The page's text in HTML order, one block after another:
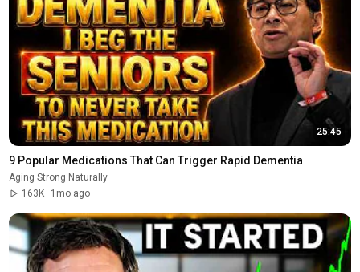
25:45
9 Popular Medications That Can Trigger Rapid Dementia
Aging Strong Naturally
163K
1mo ago